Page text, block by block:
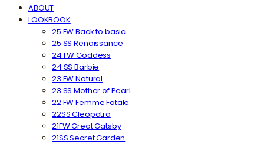
ABOUT
LOOKBOOK
25 FW Back to basic
25 SS Renaissance
24 FW Goddess
24 SS Barbie
23 FW Natural
23 SS Mother of Pearl
22 FW Femme Fatale
22SS Cleopatra
21FW Great Gatsby
21SS Secret Garden